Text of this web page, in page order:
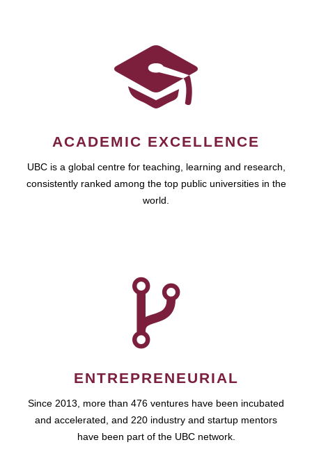
ACADEMIC EXCELLENCE
UBC is a global centre for teaching, learning and research,
consistently ranked among the top public universities in the
world.
ENTREPRENEURIAL
Since 2013, more than 476 ventures have been incubated
and accelerated, and 220 industry and startup mentors
have been part of the UBC network.